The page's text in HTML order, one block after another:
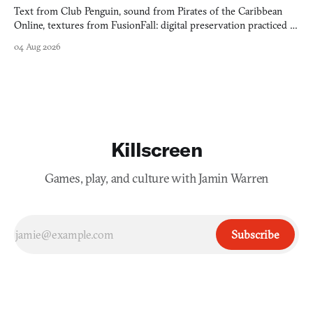
Text from Club Penguin, sound from Pirates of the Caribbean
Online, textures from FusionFall: digital preservation practiced as
04 Aug 2026
Killscreen
Games, play, and culture with Jamin Warren
Subscribe